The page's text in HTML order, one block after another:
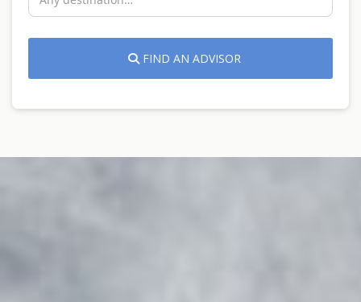
FIND AN ADVISOR